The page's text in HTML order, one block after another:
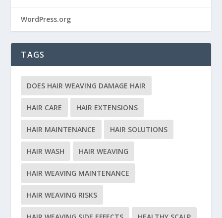
WordPress.org
TAGS
DOES HAIR WEAVING DAMAGE HAIR
HAIR CARE HAIR EXTENSIONS
HAIR MAINTENANCE HAIR SOLUTIONS
HAIR WASH HAIR WEAVING
HAIR WEAVING MAINTENANCE
HAIR WEAVING RISKS